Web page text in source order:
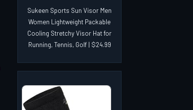
Sukeen Sports Sun Visor Men
Women Lightweight Packable
Cooling Stretchy Visor Hat for
Running, Tennis, Golf | $24.99